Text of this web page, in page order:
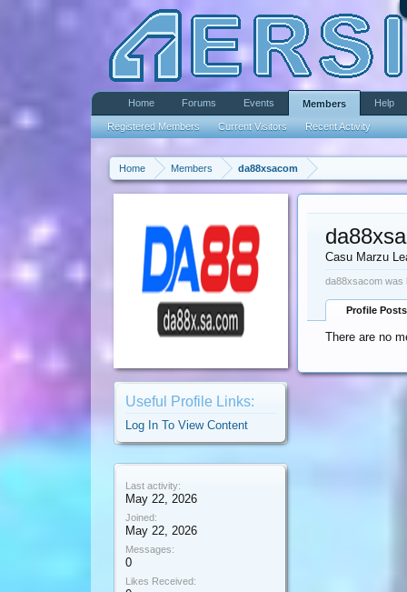
Home Members da88xsacom
Useful Profile Links:
Log In To View Content
Last activity:
May 22, 2026
Joined:
May 22, 2026
Messages:
0
Likes Received:
Casu Marzu
da88xsacom was
Profile Posts
There are no
Home Forums Events Members
Registered Members Current Visitors Recent Activity
Help